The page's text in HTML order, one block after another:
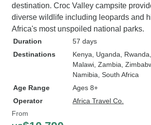
destination. Croc Valley campsite
diverse wildlife including leopards and
Africa's most unspoiled national parks.
Duration
57 days
Destinations
Kenya , Uganda , Rwanda
Malawi , Zambia ,
Namibia , South Africa
Age Range
Ages 8+
Operator
Africa Travel Co.
From